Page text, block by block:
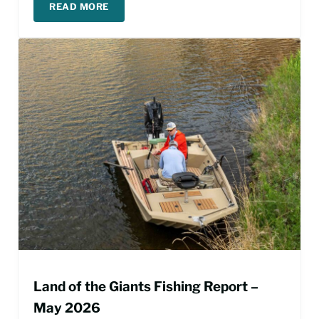
READ MOREMISSOURI RIVER FLY FISHING REPORT – JUNE
Land of the Giants Fishing Report –
May 2026